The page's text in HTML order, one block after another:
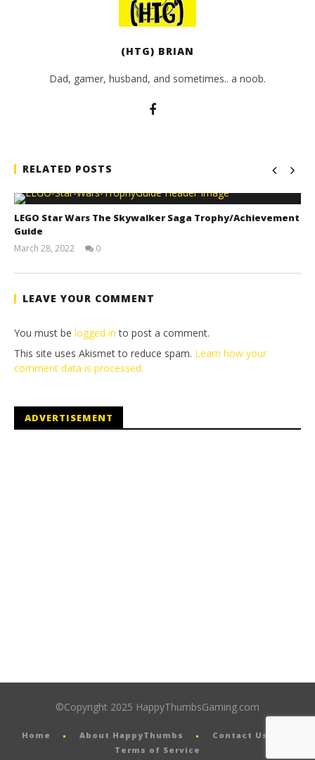
(HTG) BRIAN
Dad, gamer, husband, and sometimes.. a noob.
RELATED POSTS
LEGO Star Wars The Skywalker Saga Trophy/Achievement
Guide
March 28, 2022
Tyler P.
0
LEAVE YOUR COMMENT
You must be logged in to post a comment.
This site uses Akismet to reduce spam. Learn how your
comment data is processed.
ADVERTISEMENT
©Copyright 2025 HappyThumbsGaming.com
Home About HappyThumbs
Contact Us
Terms of Service